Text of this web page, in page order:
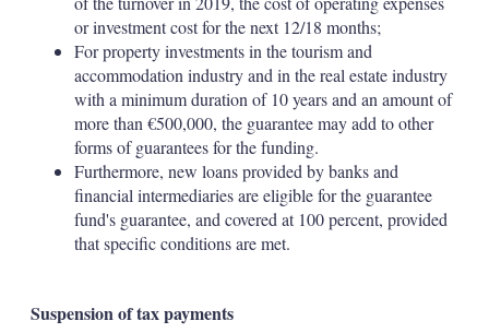
or investment cost for the next 12/18 months;
For property investments in the tourism and
accommodation industry and in the real estate industry
with a minimum duration of 10 years and an amount of
more than €500,000, the guarantee may add to other
forms of guarantees for the funding.
Furthermore, new loans provided by banks and
financial intermediaries are eligible for the guarantee
fund's guarantee, and covered at 100 percent, provided
that specific conditions are met.
Suspension of tax payments